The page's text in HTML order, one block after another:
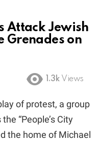
Attack Jewish
Grenades on
1.3k Views
of protest, a group
“People’s City
the home of Michael